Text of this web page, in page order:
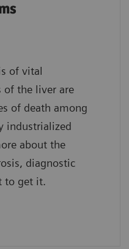
of vital
of the liver are
of death among
industrialized
about the
diagnostic
to get it.